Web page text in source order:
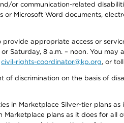
or communication-related
Microsoft Word documents,
appropriate access or
Saturday, 8 a.m. – noon. You
civil-rights-coordinator@kp.org, or
discrimination on the basis of
in Marketplace Silver-tier plans
plans as it does for all